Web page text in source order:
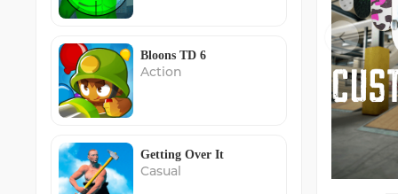
Bloons TD 6
Action
Getting Over It
Casual